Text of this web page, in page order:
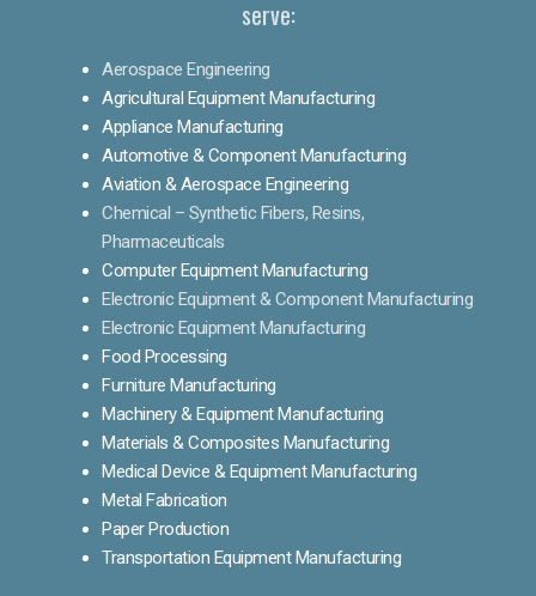
serve:
Aerospace Engineering
Agricultural Equipment Manufacturing
Appliance Manufacturing
Automotive & Component Manufacturing
Aviation & Aerospace Engineering
Chemical – Synthetic Fibers, Resins,
Pharmaceuticals
Computer Equipment Manufacturing
Electronic Equipment & Component Manufacturing
Electronic Equipment Manufacturing
Food Processing
Furniture Manufacturing
Machinery & Equipment Manufacturing
Materials & Composites Manufacturing
Medical Device & Equipment Manufacturing
Metal Fabrication
Paper Production
Transportation Equipment Manufacturing